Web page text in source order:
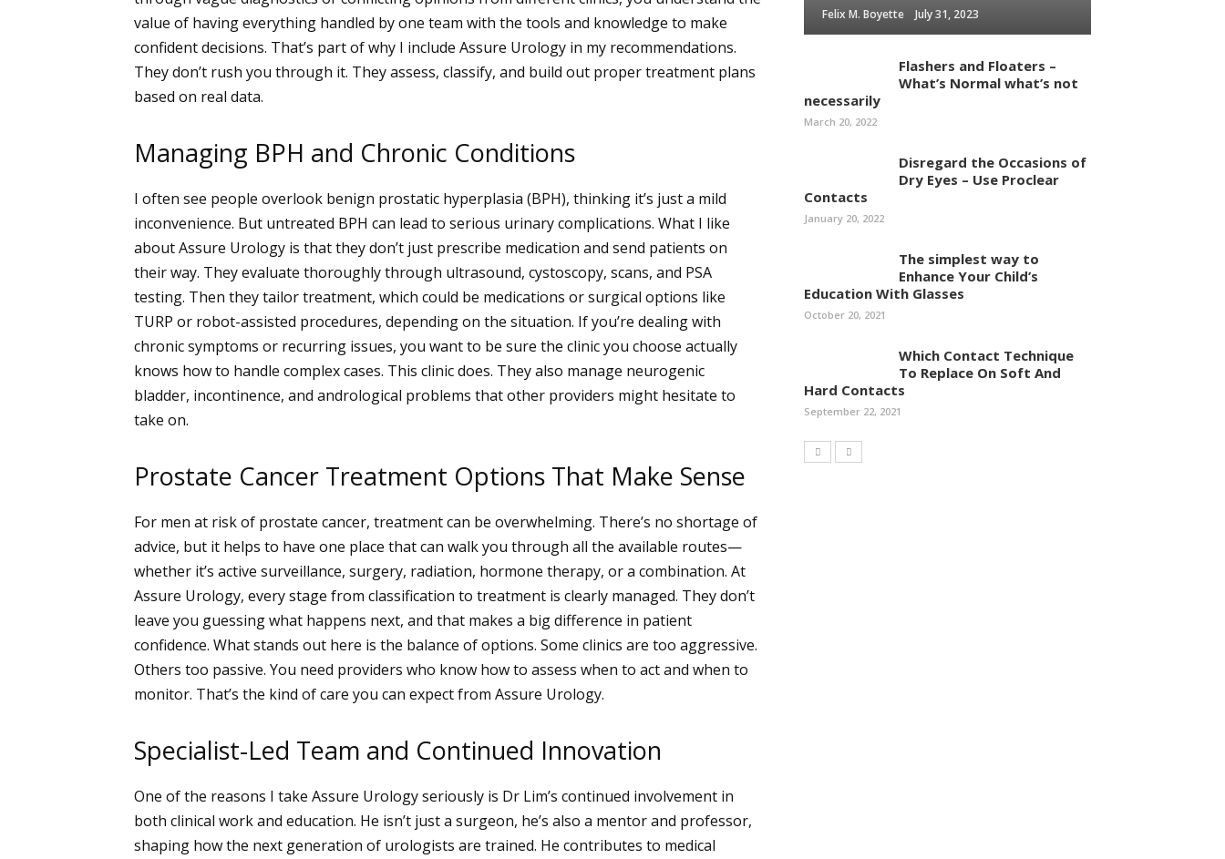
value of having everything handled by one team with the tools and knowledge to make
confident decisions. That’s part of why I include Assure Urology in my recommendations.
They don’t rush you through it. They assess, classify, and build out proper treatment plans
based on real data.
Managing BPH and Chronic Conditions
I often see people overlook benign prostatic hyperplasia (BPH), thinking it’s just a mild
inconvenience. But untreated BPH can lead to serious urinary complications. What I like
about Assure Urology is that they don’t just prescribe medication and send patients on
their way. They evaluate thoroughly through ultrasound, cystoscopy, scans, and PSA
testing. Then they tailor treatment, which could be medications or surgical options like
TURP or robot-assisted procedures, depending on the situation. If you’re dealing with
chronic symptoms or recurring issues, you want to be sure the clinic you choose actually
knows how to handle complex cases. This clinic does. They also manage neurogenic
bladder, incontinence, and andrological problems that other providers might hesitate to
take on.
Prostate Cancer Treatment Options That Make Sense
For men at risk of prostate cancer, treatment can be overwhelming. There’s no shortage of
advice, but it helps to have one place that can walk you through all the available routes—
whether it’s active surveillance, surgery, radiation, hormone therapy, or a combination. At
Assure Urology, every stage from classification to treatment is clearly managed. They don’t
leave you guessing what happens next, and that makes a big difference in patient
confidence. What stands out here is the balance of options. Some clinics are too aggressive.
Others too passive. You need providers who know how to assess when to act and when to
monitor. That’s the kind of care you can expect from Assure Urology.
Specialist-Led Team and Continued Innovation
One of the reasons I take Assure Urology seriously is Dr Lim’s continued involvement in
both clinical work and education. He isn’t just a surgeon, he’s also a mentor and professor,
shaping how the next generation of urologists are trained. He contributes to medical
Felix M. Boyette July 31, 2023
Flashers and Floaters –
What’s Normal what’s not
necessarily
March 20, 2022
Disregard the Occasions of
Dry Eyes – Use Proclear
Contacts
January 20, 2022
The simplest way to
Enhance Your Child’s
Education With Glasses
October 20, 2021
Which Contact Technique
To Replace On Soft And
Hard Contacts
September 22, 2021